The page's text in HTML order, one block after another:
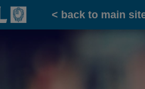
< back to main